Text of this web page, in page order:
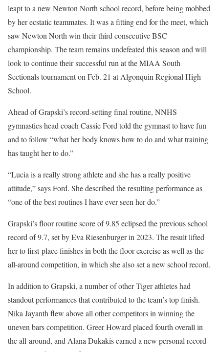
leapt to a new Newton North school record, before being mobbed
by her ecstatic teammates. It was a fitting end for the meet, which
saw Newton North win their third consecutive BSC
championship. The team remains undefeated this season and will
look to continue their successful run at the MIAA South
Sectionals tournament on Feb. 21 at Algonquin Regional High
School.
Ahead of Grapski’s record-setting final routine, NNHS
gymnastics head coach Cassie Ford told the gymnast to have fun
and to follow “what her body knows how to do and what training
has taught her to do.”
“Lucia is a really strong athlete and she has a really positive
attitude,” says Ford. She described the resulting performance as
“one of the best routines I have ever seen her do.”
Grapski’s floor routine score of 9.85 eclipsed the previous school
record of 9.7, set by Eva Riesenburger in 2023. The result lifted
her to first-place finishes in both the floor exercise as well as the
all-around competition, in which she also set a new school record.
In addition to Grapski, a number of other Tiger athletes had
standout performances that contributed to the team’s top finish.
Nika Jayanth flew above all other competitors in winning the
uneven bars competition. Greer Howard placed fourth overall in
the all-around, and Alana Dukakis earned a new personal record